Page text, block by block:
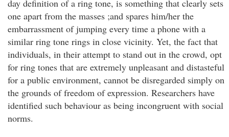
day definition of a ring tone, is something that clearly sets
one apart from the masses ;and spares him/her the
embarrassment of jumping every time a phone with a
similar ring tone rings in close vicinity. Yet, the fact that
individuals, in their attempt to stand out in the crowd, opt
for ring tones that are extremely unpleasant and distasteful
for a public environment, cannot be disregarded simply on
the grounds of freedom of expression. Researchers have
identified such behaviour as being incongruent with social
norms.